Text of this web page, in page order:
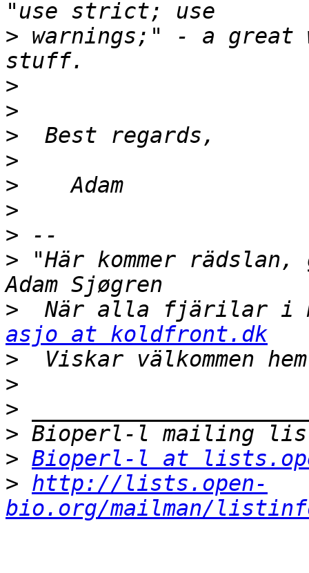
> warnings;" - a great
>
>
>
>
>
>
>
> "Här kommer rädslan,
>
asjo at koldfront.dk
>
>
>
>
> Bioperl-l at
> http://lists.open-
bio.org/mailman/